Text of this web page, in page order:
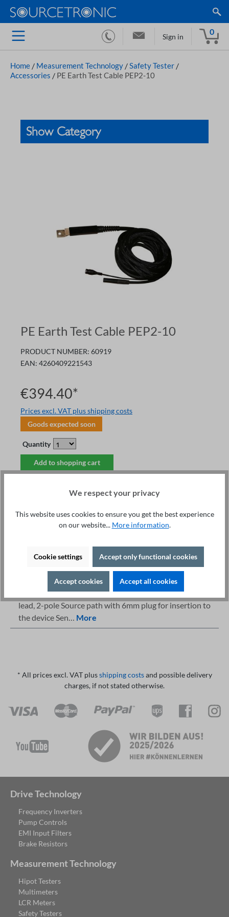
Sign in
0
Home / Measurement Technology /Safety Tester /
Accessories / PE Earth Test Cable PEP2-10
Show Category
PE Earth Test Cable PEP2-10
PRODUCT NUMBER: 60919
EAN: 4260409221543
€394.40*
Prices excl. VAT plus shipping costs
Goods expected soon
Quantity
Add to shopping cart
Details
+49 421 277 9999
Highlights Max current: 100A AC Length: 10 m PE test
lead, 2-pole Source path with 6mm plug for insertion to
the device Sen… More
* All prices excl. VAT plusshipping costsand possible delivery
charges, if not stated otherwise.
Drive Technology
Frequency Inverters
Pump Controls
EMI Input Filters
Brake Resistors
Measurement Technology
Hipot Testers
Multimeters
LCR Meters
Safety Testers
We respect your privacy
This website uses cookies to ensure you get the best experience
on our website... More information.
Cookie settings Accept only functional cookies
Accept cookies Accept all cookies